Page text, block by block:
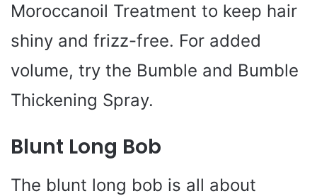
Moroccanoil Treatment to keep hair
shiny and frizz-free. For added
volume, try the Bumble and Bumble
Thickening Spray.
Blunt Long Bob
The blunt long bob is all about